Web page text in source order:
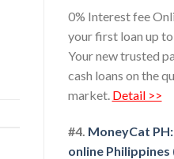
0% Interest fee
your first loan up
Your new trusted
cash loans on the
market. Detail >>
#4. MoneyCat
online Philippines